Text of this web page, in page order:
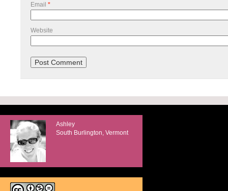
Email *
Website
Ashley
South Burlington, Vermont